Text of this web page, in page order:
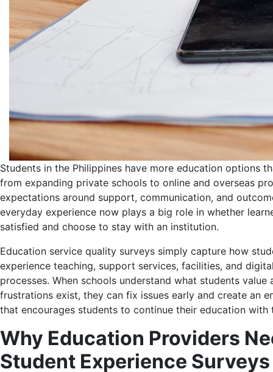
Students in the Philippines have more education options
from expanding private schools to online and overseas
expectations around support, communication, and
everyday experience now plays a big role in whether
satisfied and choose to stay with an institution.
Education service quality surveys simply capture how
experience teaching, support services, facilities, and
processes. When schools understand what students value
frustrations exist, they can fix issues early and create an
that encourages students to continue their education with
Why Education Providers
Student Experience Surveys